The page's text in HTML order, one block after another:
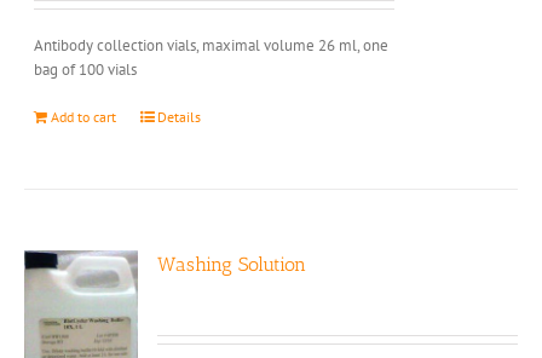
Antibody collection vials, maximal volume 26 ml, one
bag of 100 vials
Add to cart Details
Washing Solution